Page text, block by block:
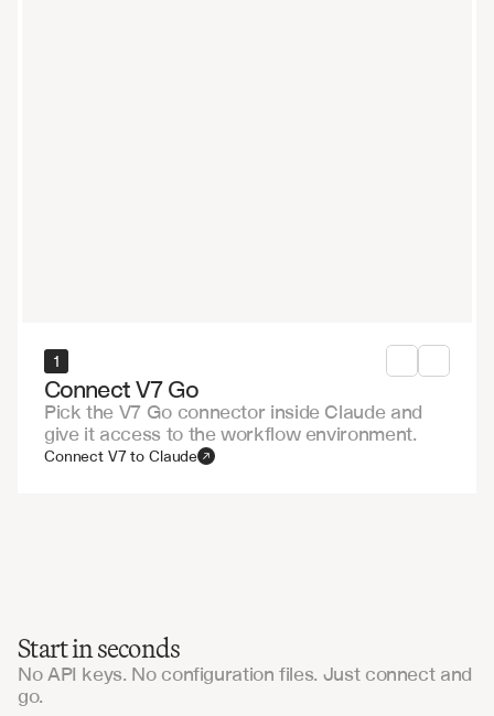
1
Connect V7 Go
Pick the V7 Go connector inside Claude and
give it access to the workflow environment.
Connect V7 to Claude
Start in seconds
No API keys. No configuration files. Just connect and
go.